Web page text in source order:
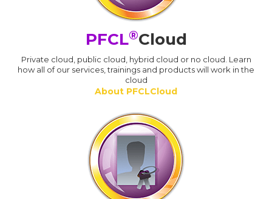
PFCL®Cloud
Private cloud, public cloud, hybrid cloud or no cloud. Learn
how all of our services, trainings and products will work in the
cloud
About PFCLCloud